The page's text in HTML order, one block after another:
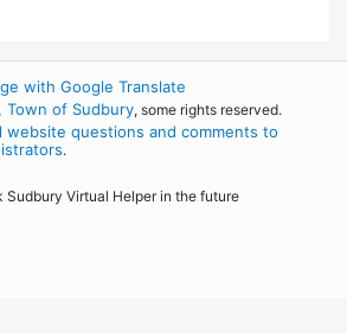
with Google Translate
of Sudbury, some rights reserved.
website questions and comments to
.
Sudbury Virtual Helper in the future